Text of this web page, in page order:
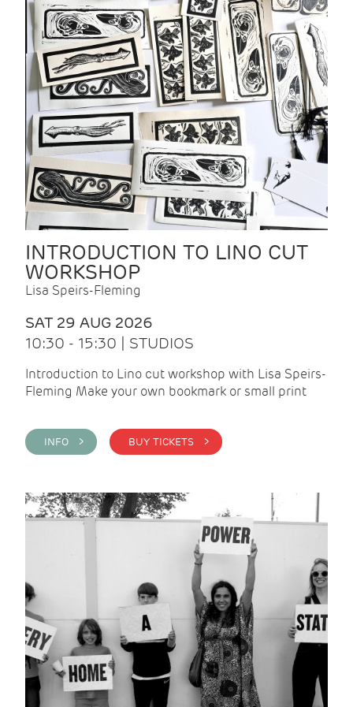
INTRODUCTION TO LINO CUT
WORKSHOP
Lisa Speirs-Fleming
SAT 29 AUG 2026
10:30 - 15:30 | STUDIOS
Introduction to Lino cut workshop with Lisa Speirs-
Fleming Make your own bookmark or small print
INFO > BUY TICKETS >